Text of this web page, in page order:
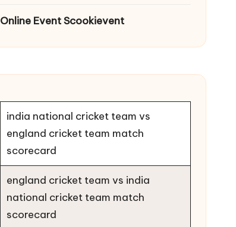
Online Event Scookievent
india national cricket team vs
england cricket team match
scorecard
england cricket team vs india
national cricket team match
scorecard